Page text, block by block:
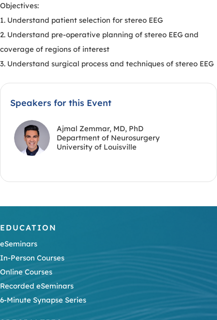
Objectives:
1. Understand patient selection for stereo EEG
2. Understand pre-operative planning of stereo EEG and
coverage of regions of interest
3. Understand surgical process and techniques of stereo EEG
Speakers for this Event
Ajmal Zemmar, MD, PhD
Department of Neurosurgery
University of Louisville
EDUCATION
eSeminars
In-Person Courses
Online Courses
Recorded eSeminars
6-Minute Synapse Series